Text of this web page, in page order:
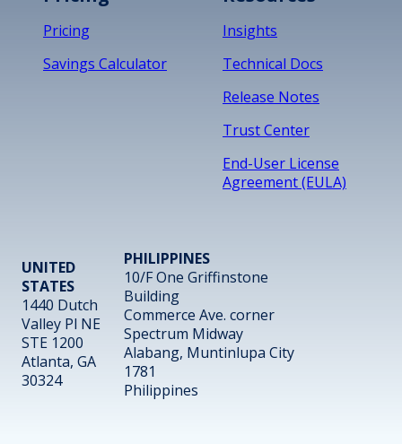
Pricing
Savings Calculator
Insights
Technical Docs
Release Notes
Trust Center
End-User License
Agreement (EULA)
UNITED
STATES
1440 Dutch
Valley Pl NE
STE 1200
Atlanta, GA
30324
PHILIPPINES
10/F One Griffinstone
Building
Commerce Ave. corner
Spectrum Midway
Alabang, Muntinlupa City
1781
Philippines